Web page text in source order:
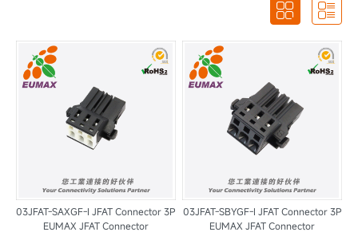
 
03JFAT-SAXGF-I JFAT Connector 3P
EUMAX JFAT Connector
03JFAT-SBYGF-I JFAT Connector 3P
EUMAX JFAT Connector